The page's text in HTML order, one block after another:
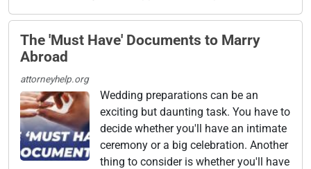
The 'Must Have' Documents to Marry
Abroad
attorneyhelp.org
Wedding preparations can be an
exciting but daunting task. You have to
decide whether you'll have an intimate
ceremony or a big celebration. Another
thing to consider is whether you'll have